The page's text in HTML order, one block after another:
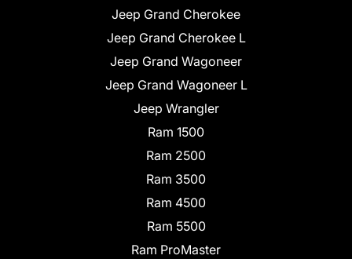
Jeep Grand Cherokee
Jeep Grand Cherokee L
Jeep Grand Wagoneer
Jeep Grand Wagoneer L
Jeep Wrangler
Ram 1500
Ram 2500
Ram 3500
Ram 4500
Ram 5500
Ram ProMaster